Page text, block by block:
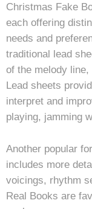
Christmas Fake
each offering
needs and
traditional lead
of the melody
Lead sheets
interpret and
playing, jamming
Another popular
includes more
voicings, rhythm
Real Books are